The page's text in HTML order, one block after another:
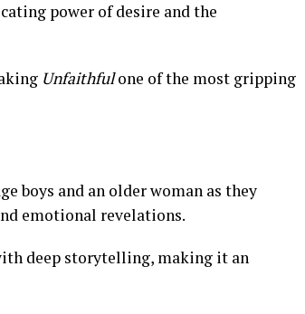
power of desire and the
Unfaithfulone of the most gripping
boys and an older woman as they
emotional revelations.
deep storytelling, making it an